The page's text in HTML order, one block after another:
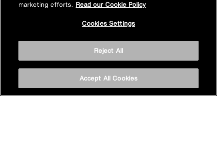
Subscribe now
marketing efforts. Read our Cookie Policy
Cookies Settings
Reject All
Accept All Cookies